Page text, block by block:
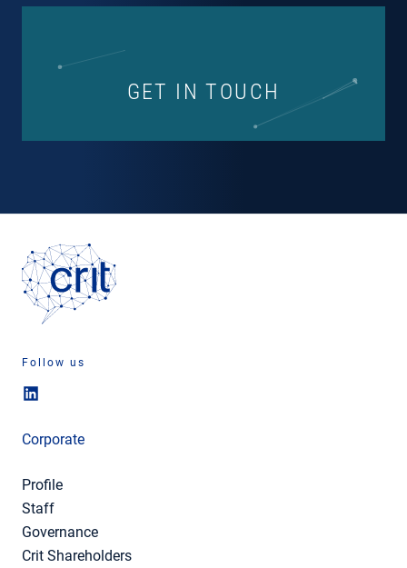
GET IN TOUCH
Follow us
Corporate
Profile
Staff
Governance
Crit Shareholders